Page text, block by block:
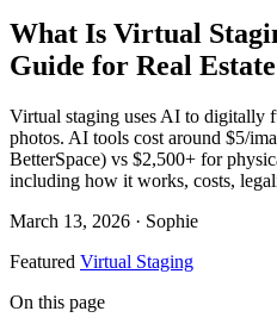
What Is Virtual
Guide for Real
Virtual staging uses AI to digitally
photos. AI tools cost around $5/
BetterSpace) vs $2,500+ for
including how it works, costs,
March 13, 2026 · Sophie
Featured Virtual Staging
On this page